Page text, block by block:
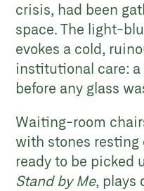
crisis, had been
space. The light-
evokes a cold,
institutional care: a
before any glass
Waiting-room
with stones resting
ready to be picked
Stand by Me, plays